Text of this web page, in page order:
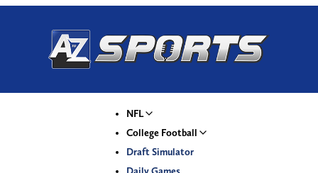
NFL
College Football
Draft Simulator
Daily Games